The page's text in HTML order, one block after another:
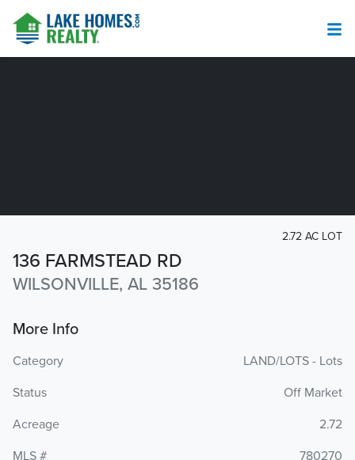
136 FARMSTEAD RD
WILSONVILLE, AL 35186
2.72 AC LOT
More Info
Category
LAND/LOTS - Lots
Status
Off Market
Acreage
2.72
MLS #
780270